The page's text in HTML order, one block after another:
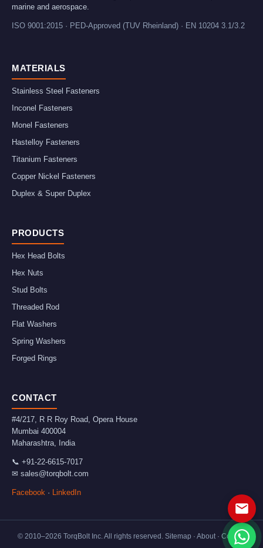
marine and aerospace.
ISO 9001:2015 · PED-Approved (TUV Rheinland) · EN 10204 3.1/3.2
MATERIALS
Stainless Steel Fasteners
Inconel Fasteners
Monel Fasteners
Hastelloy Fasteners
Titanium Fasteners
Copper Nickel Fasteners
Duplex & Super Duplex
PRODUCTS
Hex Head Bolts
Hex Nuts
Stud Bolts
Threaded Rod
Flat Washers
Spring Washers
Forged Rings
CONTACT
#4/217, R R Roy Road, Opera House
Mumbai 400004
Maharashtra
India
📞 +91-22-6615-7017
✉ sales@torqbolt.com
Facebook · LinkedIn
© 2010–2026 TorqBolt Inc. All rights reserved. Sitemap · About· Contact